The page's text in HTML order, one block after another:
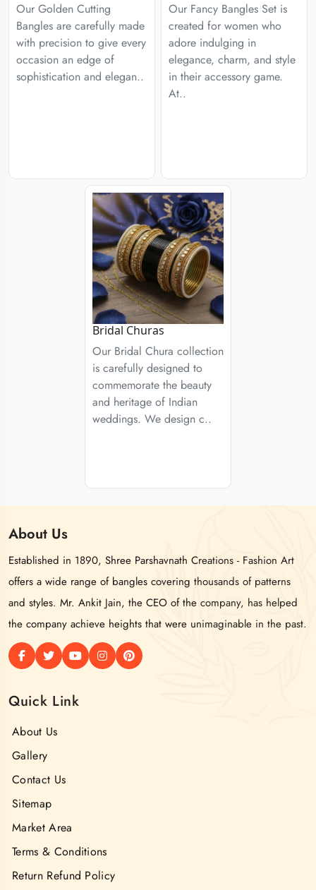
Our Golden Cutting
Bangles are carefully made
with precision to give every
occasion an edge of
sophistication and elegan..
Our Fancy Bangles Set is
created for women who
adore indulging in
elegance, charm, and style
in their accessory game.
At..
Bridal Churas
Our Bridal Chura collection
is carefully designed to
commemorate the beauty
and heritage of Indian
weddings. We design c..
About Us
Established in 1890, Shree Parshavnath Creations - Fashion Art
offers a wide range of bangles covering thousands of patterns
and styles. Mr. Ankit Jain, the CEO of the company, has helped
the company achieve heights that were unimaginable in the past.
Quick Link
About Us
Gallery
Contact Us
Sitemap
Market Area
Terms & Conditions
Return Refund Policy